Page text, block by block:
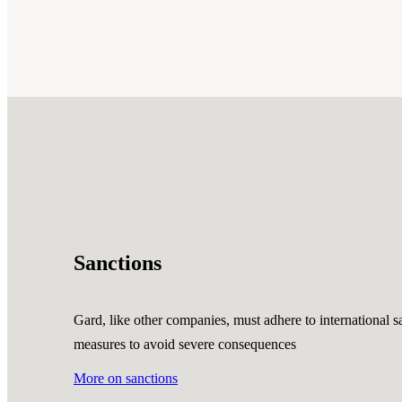
Sanctions
Gard, like other companies, must adhere to international
measures to avoid severe consequences
More on sanctions